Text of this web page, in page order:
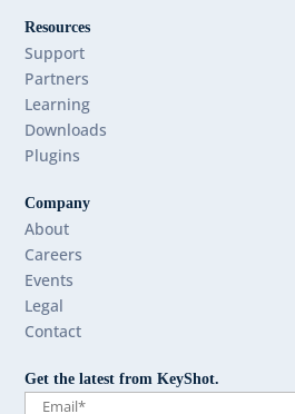
Resources
Support
Partners
Learning
Downloads
Plugins
Company
About
Careers
Events
Legal
Contact
Get the latest from KeyShot.